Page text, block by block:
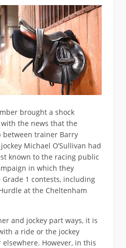
brought a shock
the news that the
trainer Barry
Michael O’Sullivan had
known to the racing public
in which they
1 contests, including
at the Cheltenham
and jockey part ways, it is
a ride or the jockey
However, in this